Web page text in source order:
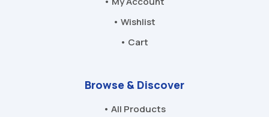
• Wishlist
• Cart
Browse & Discover
• All Products